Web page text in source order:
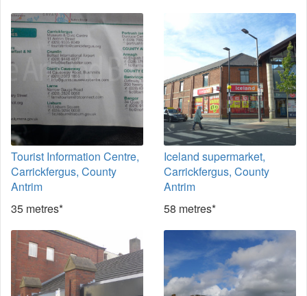
Tourist Information Centre,
Carrickfergus, County
Antrim
35 metres*
Iceland supermarket,
Carrickfergus, County
Antrim
58 metres*